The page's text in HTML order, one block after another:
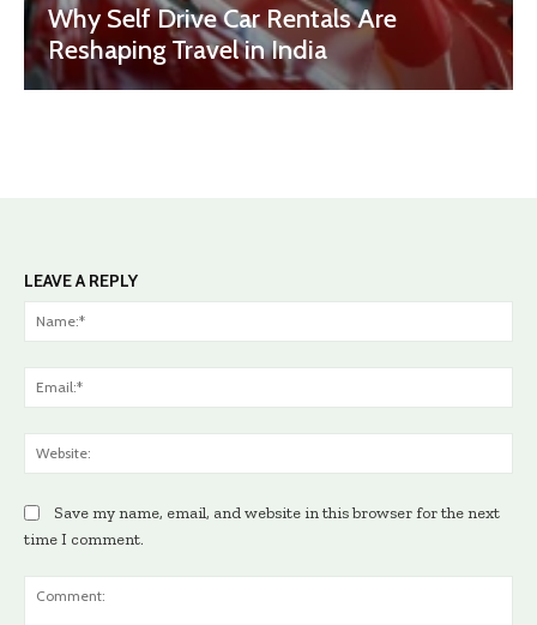
Why Self Drive Car Rentals Are
Reshaping Travel in India
LEAVE A REPLY
Save my name, email, and website in this browser for the next
time I comment.